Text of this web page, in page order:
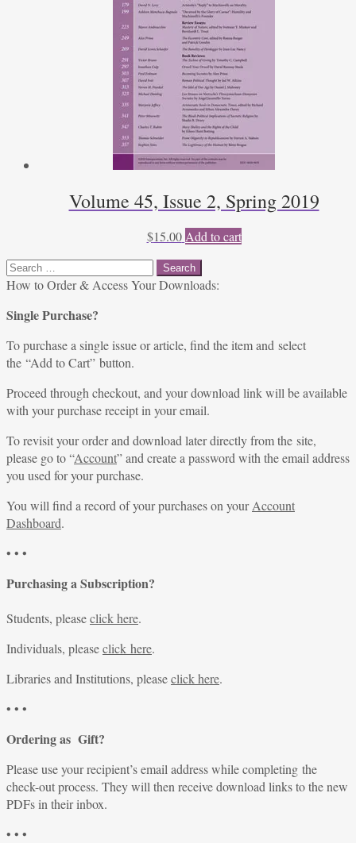
Volume 45, Issue 2, Spring 2019
$15.00 Add to cart
Search
for:
How to Order & Access Your Downloads:
Single Purchase?
To purchase a single issue or article, find the item and select
the “Add to Cart” button.
Proceed through checkout, and your download link will be available
with your purchase receipt in your email.
To revisit your order and download later directly from the site,
please go to “Account” and create a password with the email address
you used for your purchase.
You will find a record of your purchases on yourAccount
Dashboard.
• • •
Purchasing a Subscription?
Students, pleaseclick here.
Individuals, pleaseclick here.
Libraries and Institutions, pleaseclick here.
• • •
Ordering as Gift?
Please use your recipient’s email address while completing the
check-out process. They will then receive download links to the new
PDFs in their inbox.
• • •